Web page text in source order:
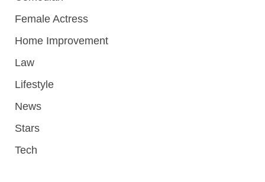
Female Actress
Home Improvement
Law
Lifestyle
News
Stars
Tech